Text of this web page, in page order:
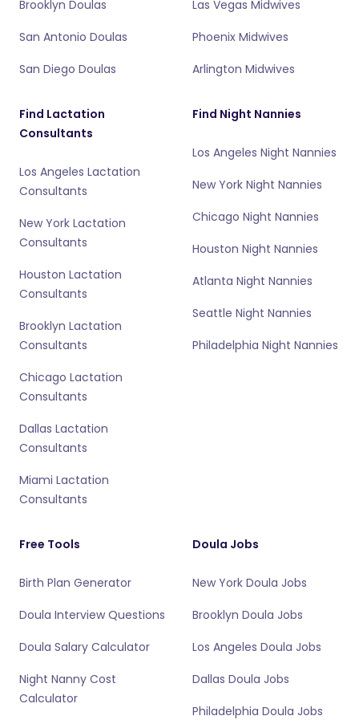
Brooklyn Doulas
San Antonio Doulas
San Diego Doulas
Las Vegas Midwives
Phoenix Midwives
Arlington Midwives
Find Lactation
Consultants
Los Angeles Lactation
Consultants
New York Lactation
Consultants
Houston Lactation
Consultants
Brooklyn Lactation
Consultants
Chicago Lactation
Consultants
Dallas Lactation
Consultants
Miami Lactation
Consultants
Find Night Nannies
Los Angeles Night Nannies
New York Night Nannies
Chicago Night Nannies
Houston Night Nannies
Atlanta Night Nannies
Seattle Night Nannies
Philadelphia Night Nannies
Free Tools
Birth Plan Generator
Doula Interview Questions
Doula Salary Calculator
Night Nanny Cost
Calculator
Doula Jobs
New York Doula Jobs
Brooklyn Doula Jobs
Los Angeles Doula Jobs
Dallas Doula Jobs
Philadelphia Doula Jobs